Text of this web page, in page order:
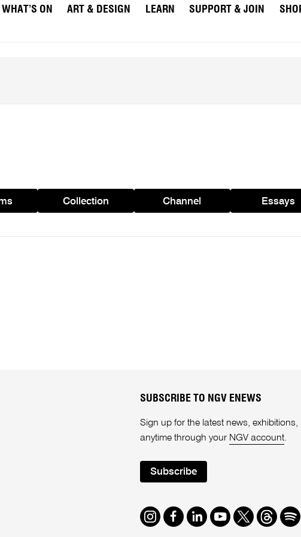
WHAT’S ON ART & DESIGN LEARN SUPPORT & JOIN
Collection Channel Essays
SUBSCRIBE TO NGV ENEWS
Sign up for the latest news,
anytime through your NGV account.
Subscribe
Instagram
Facebook
LinkedIn
Youtube
TwitterThreads